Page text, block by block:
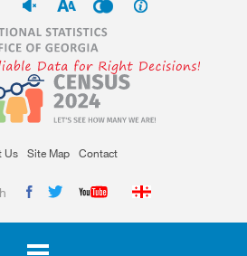
Us Site Map Contact